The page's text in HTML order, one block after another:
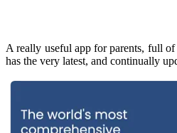
A really useful app for parents, full
has the very latest, and continually